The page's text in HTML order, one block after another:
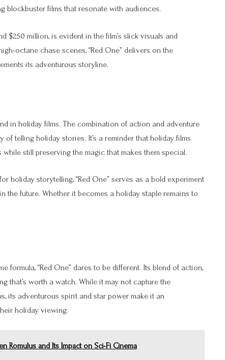
blockbuster films that resonate with audiences.
$250 million, is evident in the film’s slick visuals and
octane chase scenes, “Red One” delivers on the
its adventurous storyline.
in holiday films. The combination of action and adventure
telling holiday stories. It’s a reminder that holiday films
still preserving the magic that makes them special.
holiday storytelling, “Red One” serves as a bold experiment
future. Whether it becomes a holiday staple remains to
formula, “Red One” dares to be different. Its blend of action,
that’s worth a watch. While it may not capture the
its adventurous spirit and star power make it an
holiday viewing.
Romulus and Its Impact on Sci-Fi Cinema